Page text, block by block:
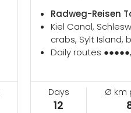
Radweg-Reisen
Kiel Canal,
crabs, Sylt Island,
Daily routes
Days
12
Ø km